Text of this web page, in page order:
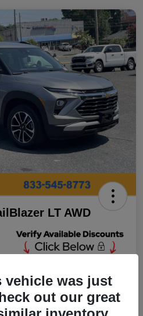
LT AWD
Ram Gastonia
vehicle was just
out our great